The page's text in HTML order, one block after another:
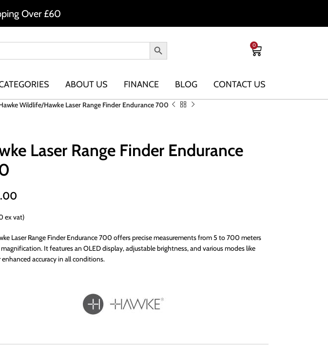
Over £60
0
ABOUT US FINANCE BLOG CONTACT US
Wildlife Hawke Laser Range Finder Endurance 700
Laser Range Finder Endurance
ex vat)
Laser Range Finder Endurance 700 offers precise measurements from 5 to 700 meters
It features an OLED display, adjustable brightness, and various modes like
enhanced accuracy in all conditions.